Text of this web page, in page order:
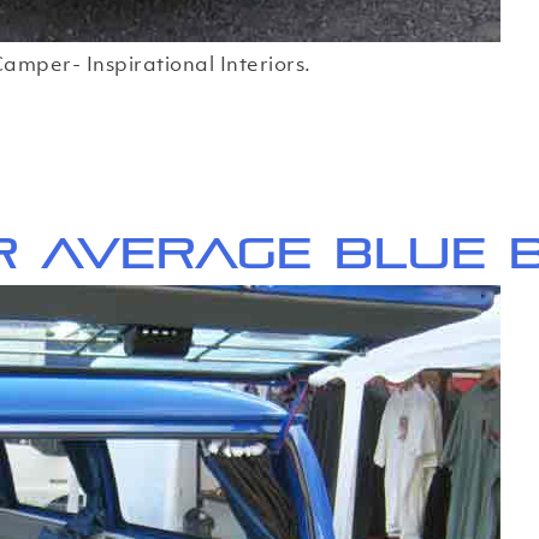
Inspirational Interiors.
Blue